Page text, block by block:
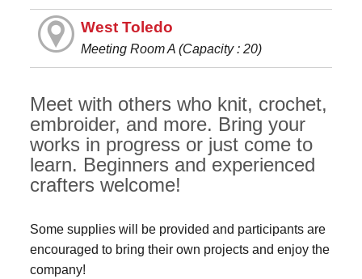
West Toledo
Meeting Room A (Capacity : 20)
Meet with others who knit, crochet,
embroider, and more. Bring your
works in progress or just come to
learn. Beginners and experienced
crafters welcome!
Some supplies will be provided and participants are
encouraged to bring their own projects and enjoy the
company!